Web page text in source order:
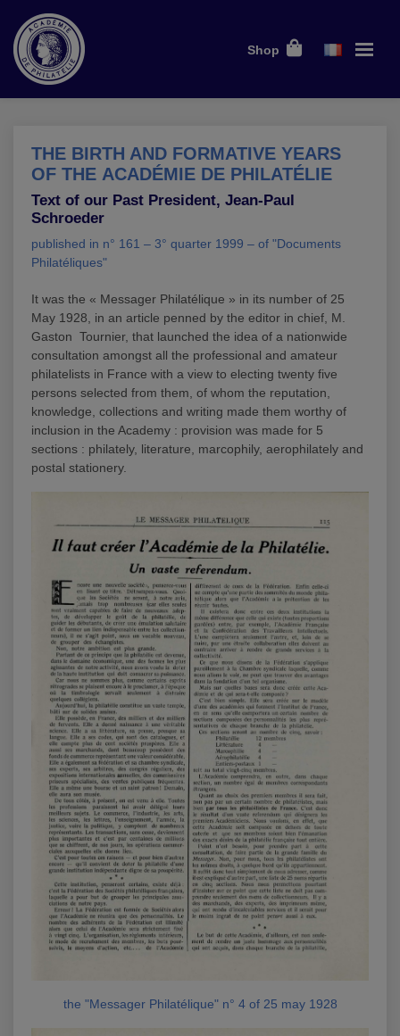
Shop
THE BIRTH AND FORMATIVE YEARS
OF THE ACADÉMIE DE PHILATÉLIE
Text of our Past President, Jean-Paul
Schroeder
published in n° 161 – 3° quarter 1999 – of "Documents
Philatéliques"
It was the « Messager Philatélique » in its number of 25
May 1928, in an article penned by the editor in chief, M.
Gaston Tournier, that launched the idea of a nationwide
consultation amongst all the professional and amateur
philatelists in France with a view to electing twenty five
persons selected from them, of whom the reputation,
knowledge, collections and writing made them worthy of
inclusion in the Academy : provision was made for 5
sections : philately, literature, marcophily, aerophilately and
postal stationery.
the "Messager Philatélique" n° 4 of 25 may 1928